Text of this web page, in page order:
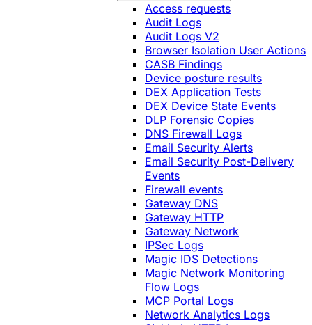
Access requests
Audit Logs
Audit Logs V2
Browser Isolation User Actions
CASB Findings
Device posture results
DEX Application Tests
DEX Device State Events
DLP Forensic Copies
DNS Firewall Logs
Email Security Alerts
Email Security Post-Delivery
Events
Firewall events
Gateway DNS
Gateway HTTP
Gateway Network
IPSec Logs
Magic IDS Detections
Magic Network Monitoring
Flow Logs
MCP Portal Logs
Network Analytics Logs